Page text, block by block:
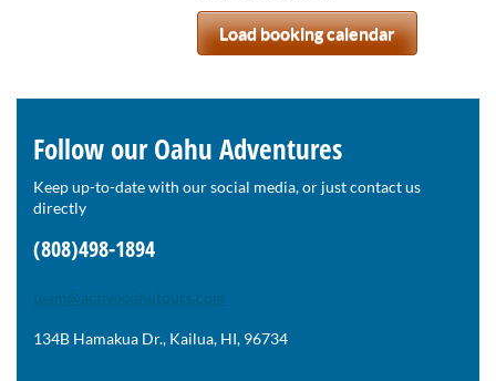
Load booking calendar
Follow our Oahu Adventures
Keep up-to-date with our social media, or just contact us
directly
(808)498-1894
team@activeoahutours.com
134B Hamakua Dr., Kailua, HI, 96734